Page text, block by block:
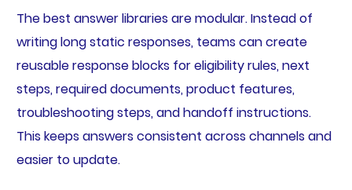
The best answer libraries are modular. Instead of
writing long static responses, teams can create
reusable response blocks for eligibility rules, next
steps, required documents, product features,
troubleshooting steps, and handoff instructions.
This keeps answers consistent across channels and
easier to update.